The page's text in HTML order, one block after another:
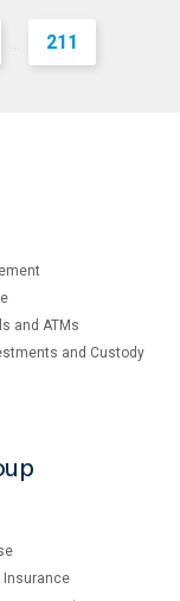
... 211
and ATMs
and Custody
Insurance